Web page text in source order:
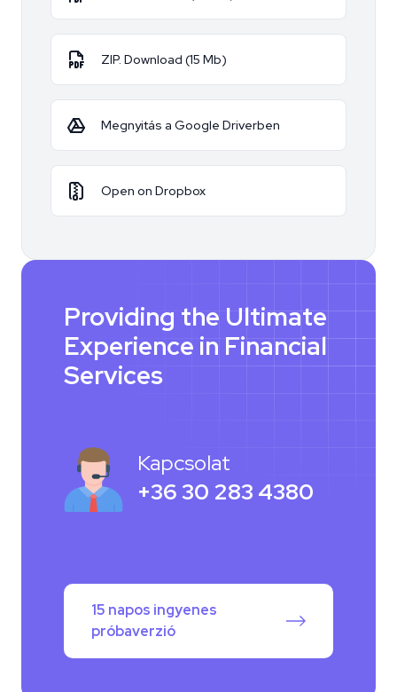
ZIP. Download (15 Mb)
Megnyitás a Google Driverben
Open on Dropbox
Providing the Ultimate
Experience in Financial
Services
Kapcsolat
+36 30 283 4380
15 napos ingyenes
próbaverzió